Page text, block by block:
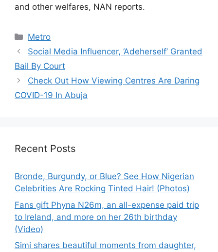
and other welfares, NAN reports.
Categories
Metro
Social Media Influencer, ‘Adeherself’ Granted
Bail By Court
Check Out How Viewing Centres Are Daring
COVID-19 In Abuja
Recent Posts
Bronde, Burgundy, or Blue? See How Nigerian
Celebrities Are Rocking Tinted Hair! (Photos)
Fans gift Phyna N26m, an all-expense paid trip
to Ireland, and more on her 26th birthday
(Video)
Simi shares beautiful moments from daughter,